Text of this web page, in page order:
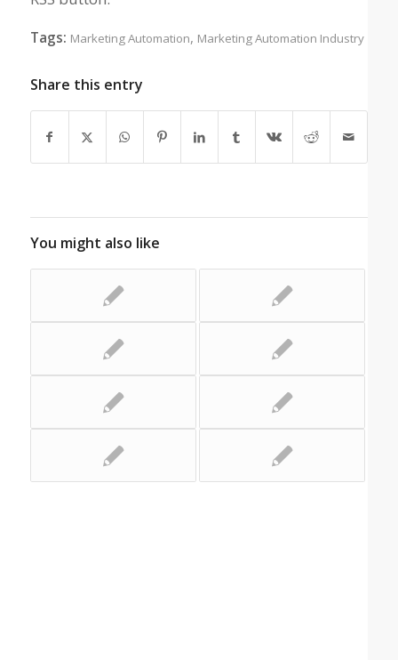
Tags: Marketing Automation, Marketing Automation Industry
Share this entry
You might also like